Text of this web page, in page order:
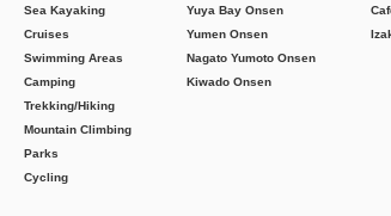
Sea Kayaking
Cruises
Swimming Areas
Camping
Trekking/Hiking
Mountain Climbing
Parks
Cycling
Yuya Bay Onsen
Yumen Onsen
Nagato Yumoto Onsen
Kiwado Onsen